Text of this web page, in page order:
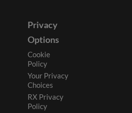
Privacy
Options
Cookie
Policy
Your Privacy
Choices
RX Privacy
Policy